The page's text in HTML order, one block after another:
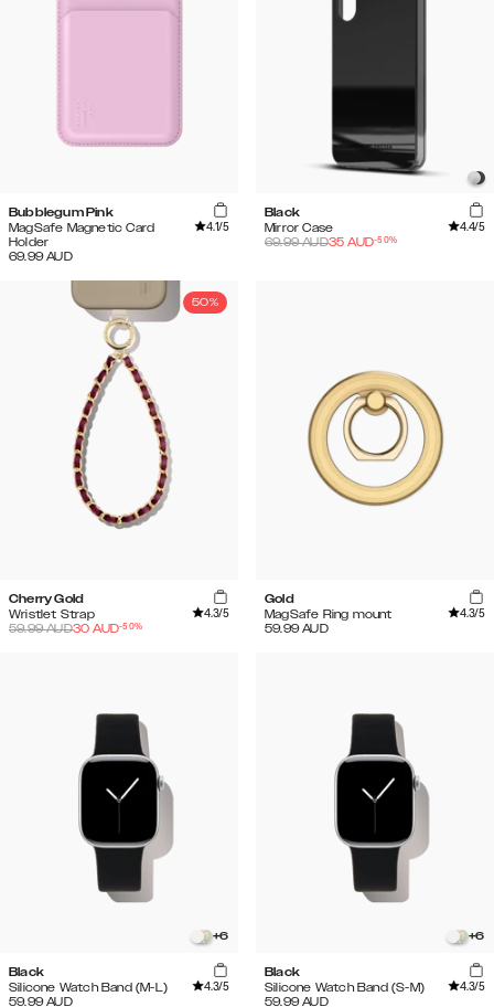
Bubblegum Pink
MagSafe Magnetic Card
Holder
4.1/5
69.99 AUD
Black
Mirror Case
4.4/5
69.99AUD35 AUD-50%
50%
Cherry Gold
Wristlet Strap
4.3/5
59.99AUD30 AUD-50%
Gold
MagSafe Ring mount
4.3/5
59.99 AUD
+6
Black
Silicone Watch Band (M-L)
4.3/5
59.99 AUD
+6
Black
Silicone Watch Band (S-M)
4.3/5
59.99 AUD